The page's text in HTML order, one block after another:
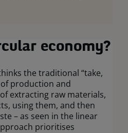
economy?
the traditional “take,
production and
extracting raw materials,
using them, and then
– as seen in the linear
prioritises